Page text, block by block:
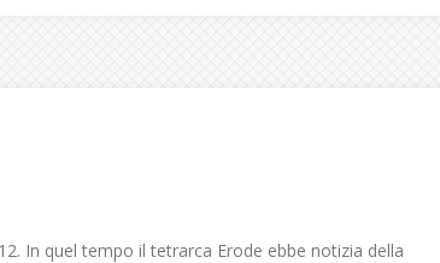
In quel tempo il tetrarca Erode ebbe notizia della